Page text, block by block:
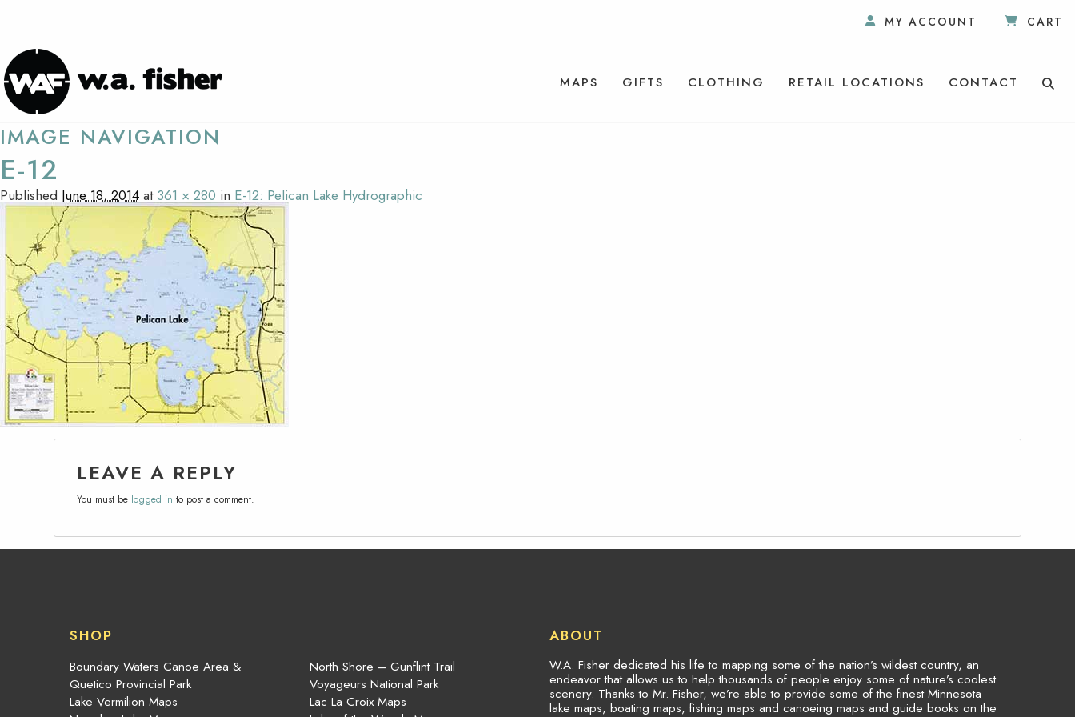
MY ACCOUNT CART
MAPS GIFTS CLOTHING RETAIL LOCATIONS CONTACT
IMAGE NAVIGATION
E-12
Published June 18, 2014 at 361 × 280 in E-12: Pelican Lake Hydrographic
LEAVE A REPLY
You must be logged in to post a comment.
SHOP
Boundary Waters Canoe Area &
Quetico Provincial Park
Lake Vermilion Maps
North Shore – Gunflint Trail
Voyageurs National Park
Lac La Croix Maps
ABOUT
W.A. Fisher dedicated his life to mapping some of the nation’s wildest country, an
endeavor that allows us to help thousands of people enjoy some of nature’s coolest
scenery. Thanks to Mr. Fisher, we’re able to provide some of the finest Minnesota
lake maps, boating maps, fishing maps and canoeing maps and guide books on the